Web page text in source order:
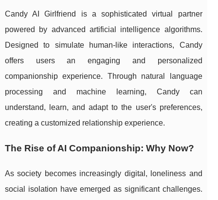
Candy AI Girlfriend is a sophisticated virtual partner
powered by advanced artificial intelligence algorithms.
Designed to simulate human-like interactions, Candy
offers users an engaging and personalized
companionship experience. Through natural language
processing and machine learning, Candy can
understand, learn, and adapt to the user's preferences,
creating a customized relationship experience.
The Rise of AI Companionship: Why Now?
As society becomes increasingly digital, loneliness and
social isolation have emerged as significant challenges.